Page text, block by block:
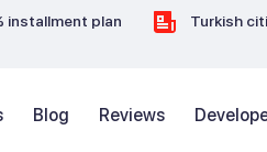
installment plan Turkish
Blog Reviews